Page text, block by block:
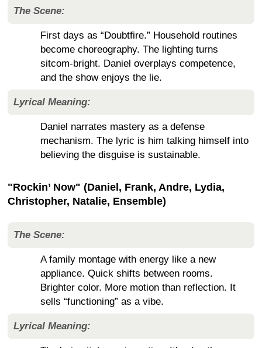
The Scene:
First days as “Doubtfire.” Household routines
become choreography. The lighting turns
sitcom-bright. Daniel overplays competence,
and the show enjoys the lie.
Lyrical Meaning:
Daniel narrates mastery as a defense
mechanism. The lyric is him talking himself into
believing the disguise is sustainable.
"Rockin’ Now" (Daniel, Frank, Andre, Lydia,
Christopher, Natalie, Ensemble)
The Scene:
A family montage with energy like a new
appliance. Quick shifts between rooms.
Brighter color. More motion than reflection. It
sells “functioning” as a vibe.
Lyrical Meaning: